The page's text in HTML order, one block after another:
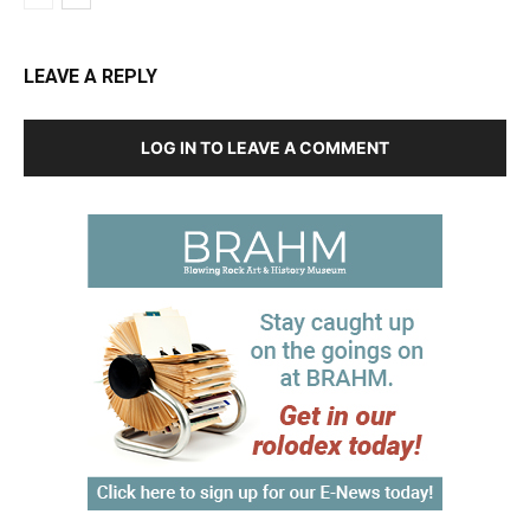
LEAVE A REPLY
LOG IN TO LEAVE A COMMENT